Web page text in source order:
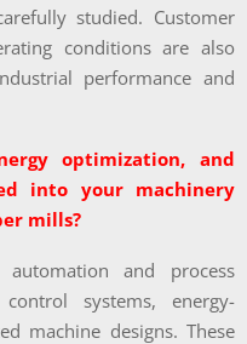
studied. Customer
conditions are also
performance and
optimization, and
into your machinery
mills?
and process
systems, energy-
machine designs. These